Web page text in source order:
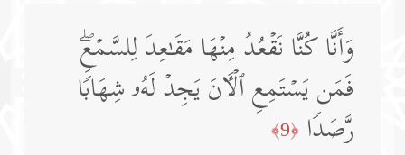
وَأَنَّا كُنَّا نَقۡعُدُ مِنۡهَا مَقَـٰعِدَ لِلسَّمۡعِۖ
فَمَن یَسۡتَمِعِ ٱلۡـَٔانَ یَجِدۡ لَهُۥ شِهَابࣰا
رَّصَدࣰا ﴿9﴾